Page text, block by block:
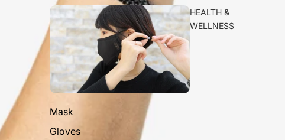
HEALTH &
WELLNESS
Mask
Gloves